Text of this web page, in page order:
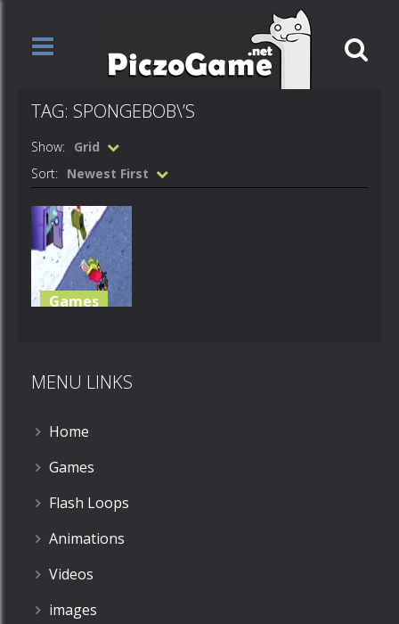
TAG: SPONGEBOB\’S
Show: Grid
Sort: Newest First
Games
621
MENU LINKS
Home
Games
Flash Loops
Animations
Videos
images